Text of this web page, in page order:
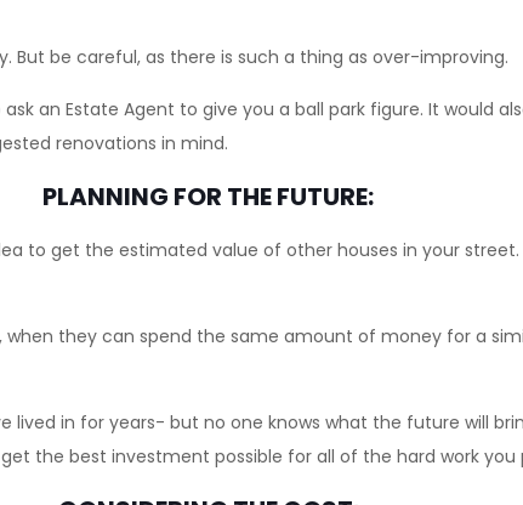
But be careful, as there is such a thing as over-improving.
an Estate Agent to give you a ball park figure. It would
renovations in mind.
PLANNING FOR THE FUTURE:
to get the estimated value of other houses in your
they can spend the same amount of money for a
in for years- but no one knows what the future will
the best investment possible for all of the hard work you